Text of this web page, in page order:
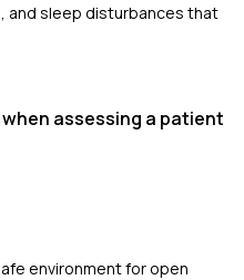
and sleep disturbances that
assessing a patient
environment for open